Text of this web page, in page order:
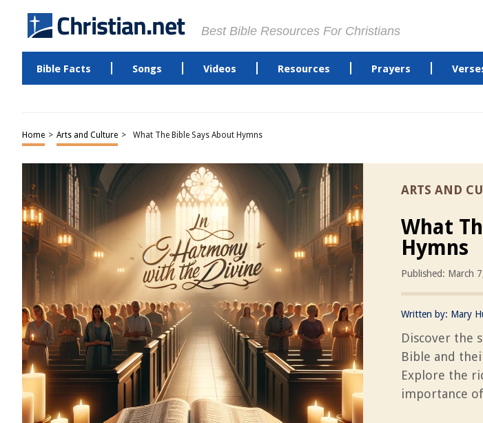
Best Bible Resources For Christians
Bible Facts Songs Videos Resources Prayers
Home > Arts and Culture > What The Bible Says About Hymns
ARTS AND
What
Hymns
Published: March
Written by: Mary
Discover the
Bible and
Explore the
importance